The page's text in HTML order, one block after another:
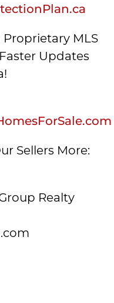
MLS
Updates
Sellers More:
Realty